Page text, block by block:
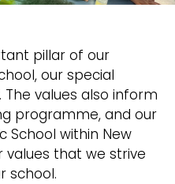
pillar of our
our special
values also inform
programme, and our
School within New
values that we strive
school.